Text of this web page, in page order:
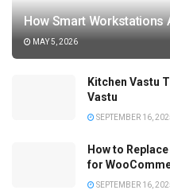
How Smart Workstations
MAY 5, 2026
Kitchen Vastu
Vastu
SEPTEMBER 16,
How to
for
SEPTEMBER 16,